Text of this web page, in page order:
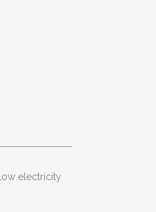
electricity